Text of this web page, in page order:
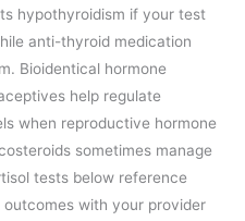
hypothyroidism if your test
anti-thyroid medication
Bioidentical hormone
help regulate
when reproductive hormone
sometimes manage
tests below reference
outcomes with your provider